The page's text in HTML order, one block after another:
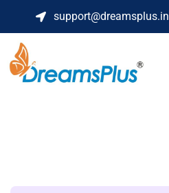
support@dreamsplus.in